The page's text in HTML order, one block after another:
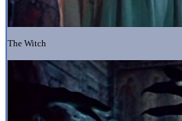
The Witch